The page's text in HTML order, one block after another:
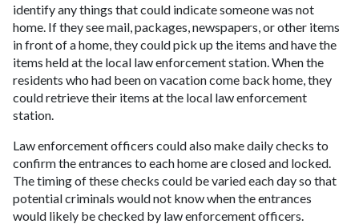
identify any things that could indicate someone was not
home. If they see mail, packages, newspapers, or other items
in front of a home, they could pick up the items and have the
items held at the local law enforcement station. When the
residents who had been on vacation come back home, they
could retrieve their items at the local law enforcement
station.
Law enforcement officers could also make daily checks to
confirm the entrances to each home are closed and locked.
The timing of these checks could be varied each day so that
potential criminals would not know when the entrances
would likely be checked by law enforcement officers.